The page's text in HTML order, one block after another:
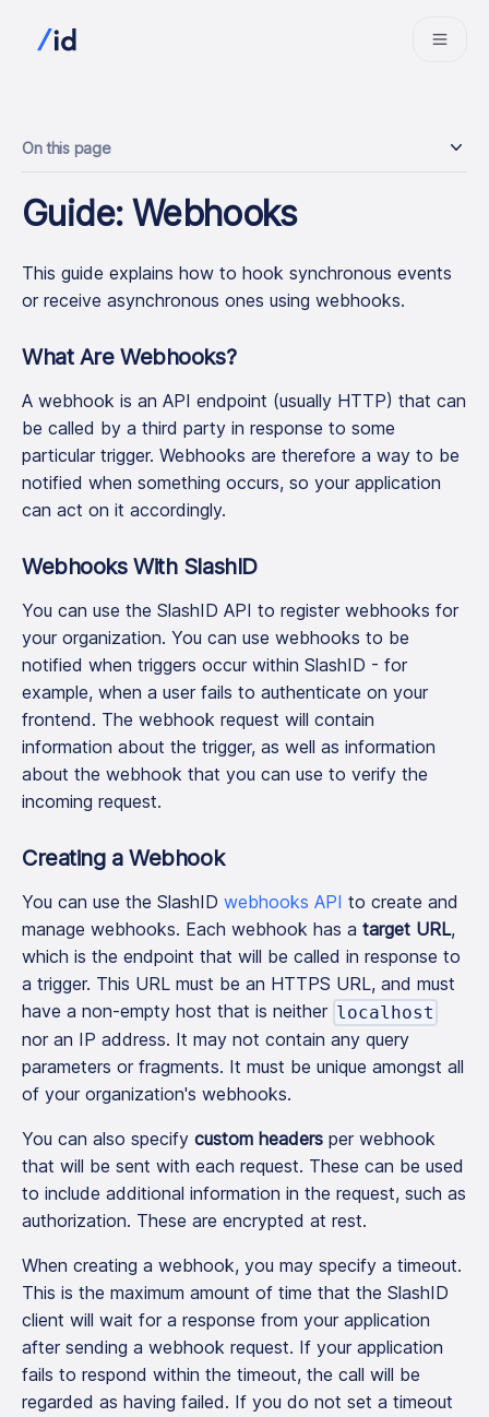
On this page
Guide: Webhooks
This guide explains how to hook synchronous events
or receive asynchronous ones using webhooks.
What Are Webhooks?
A webhook is an API endpoint (usually HTTP) that can
be called by a third party in response to some
particular trigger. Webhooks are therefore a way to be
notified when something occurs, so your application
can act on it accordingly.
Webhooks With SlashID
You can use the SlashID API to register webhooks for
your organization. You can use webhooks to be
notified when triggers occur within SlashID - for
example, when a user fails to authenticate on your
frontend. The webhook request will contain
information about the trigger, as well as information
about the webhook that you can use to verify the
incoming request.
Creating a Webhook
You can use the SlashID webhooks API to create and
manage webhooks. Each webhook has a target URL,
which is the endpoint that will be called in response to
a trigger. This URL must be an HTTPS URL, and must
have a non-empty host that is neither localhost
nor an IP address. It may not contain any query
parameters or fragments. It must be unique amongst all
of your organization's webhooks.
You can also specify custom headers per webhook
that will be sent with each request. These can be used
to include additional information in the request, such as
authorization. These are encrypted at rest.
When creating a webhook, you may specify a timeout.
This is the maximum amount of time that the SlashID
client will wait for a response from your application
after sending a webhook request. If your application
fails to respond within the timeout, the call will be
regarded as having failed. If you do not set a timeout